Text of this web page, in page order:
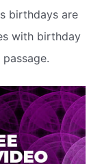
birthdays are
with birthday